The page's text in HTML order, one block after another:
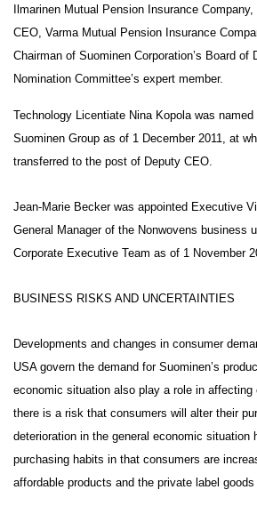
Ilmarinen Mutual Pension Insurance
CEO, Varma Mutual Pension Insurance
Chairman of Suominen Corporation’s Board
Nomination Committee’s expert member.
Technology Licentiate Nina Kopola was
Suominen Group as of 1 December 2011, at
transferred to the post of Deputy CEO.
Jean-Marie Becker was appointed Executive
General Manager of the Nonwovens business
Corporate Executive Team as of 1 November
BUSINESS RISKS AND UNCERTAINTIES
Developments and changes in consumer
USA govern the demand for Suominen’s
economic situation also play a role in affecting
there is a risk that consumers will alter their
deterioration in the general economic situation
purchasing habits in that consumers are
affordable products and the private label